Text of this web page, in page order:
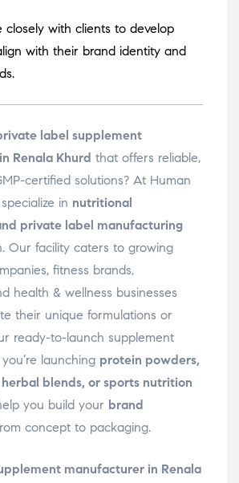
closely with clients to develop
with their brand identity and
label supplement
in Renala Khurd that offers reliable,
certified solutions? At Human
in nutritional
private label manufacturing
Our facility caters to growing
fitness brands,
health & wellness businesses
their unique formulations or
ready-to-launch supplement
launching protein powders,
blends, or sports nutrition
you build your brand
concept to packaging.
manufacturer in Renala